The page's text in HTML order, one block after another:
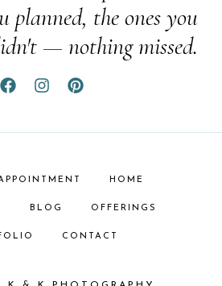
planned, the ones you
— nothing missed.
HOME
BLOG OFFERINGS
CONTACT